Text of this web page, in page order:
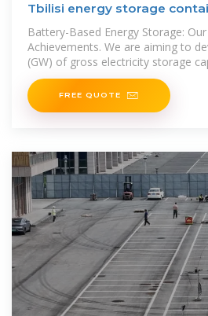
Tbilisi energy storage
bidder
Battery-Based Energy Storage:
Achievements. We are aiming to
(GW) of gross electricity storage
2030, thanks in particular to
FREE QUOTE